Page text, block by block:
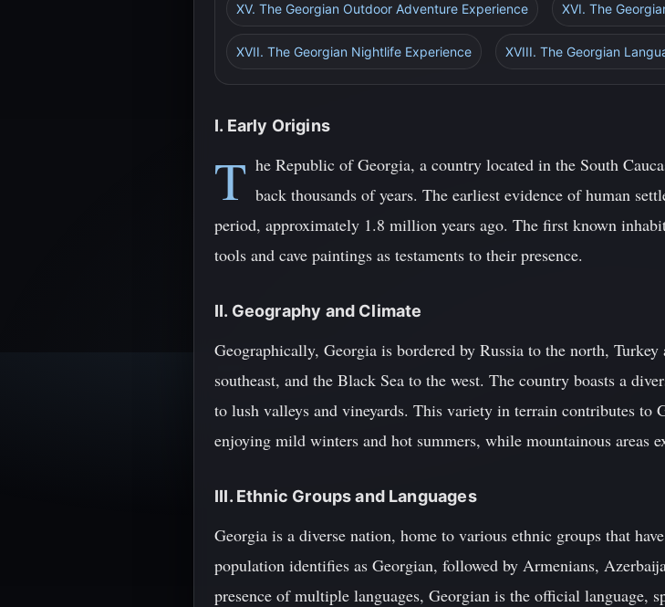
XV. The Georgian Outdoor Adventure Experience XVI. The
XVII. The Georgian Nightlife Experience XVIII. The Georgian
I. Early Origins
T he Republic of Georgia, a country located in the South
back thousands of years. The earliest evidence of human
period, approximately 1.8 million years ago. The first known
tools and cave paintings as testaments to their presence.
II. Geography and Climate
Geographically, Georgia is bordered by Russia to the north,
southeast, and the Black Sea to the west. The country boasts a
to lush valleys and vineyards. This variety in terrain contributes to
enjoying mild winters and hot summers, while mountainous areas
III. Ethnic Groups and Languages
Georgia is a diverse nation, home to various ethnic groups that
population identifies as Georgian, followed by Armenians,
presence of multiple languages, Georgian is the official language,